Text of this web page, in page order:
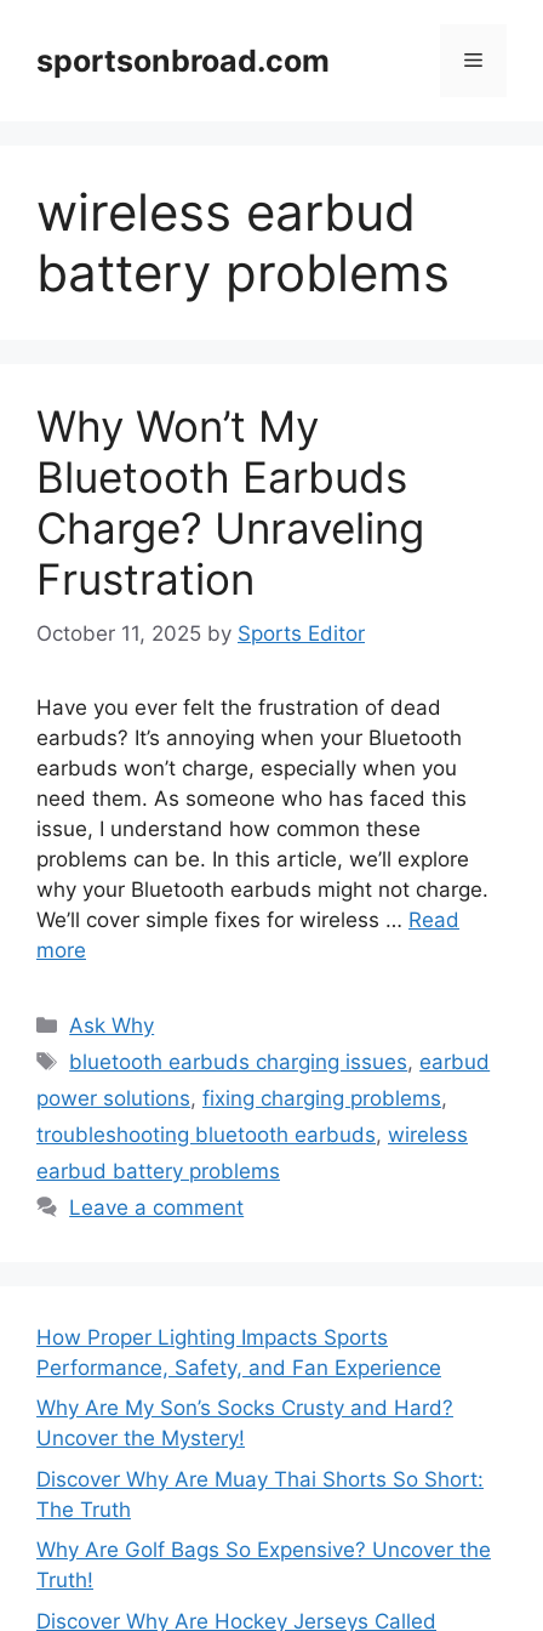
contentsportsonbroad.com Menu
wireless earbud
battery problems
Why Won’t My
Bluetooth Earbuds
Charge? Unraveling
Frustration
October 11, 2025 by Sports Editor
Have you ever felt the frustration of dead
earbuds? It’s annoying when your Bluetooth
earbuds won’t charge, especially when you
need them. As someone who has faced this
issue, I understand how common these
problems can be. In this article, we’ll explore
why your Bluetooth earbuds might not charge.
We’ll cover simple fixes for wireless … Read
more
Categories
Ask Why
Tags
bluetooth earbuds charging issues, earbud
power solutions, fixing charging problems,
troubleshooting bluetooth earbuds, wireless
earbud battery problems
Leave a comment
How Proper Lighting Impacts Sports
Performance, Safety, and Fan Experience
Why Are My Son’s Socks Crusty and Hard?
Uncover the Mystery!
Discover Why Are Muay Thai Shorts So Short:
The Truth
Why Are Golf Bags So Expensive? Uncover the
Truth!
Discover Why Are Hockey Jerseys Called